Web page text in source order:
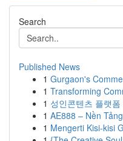
Search
Published News
1 Gurgaon's
1 Transforming
1 성인콘텐츠 플랫
1 AE888 – Nền
1 Mengerti Kisi-kisi